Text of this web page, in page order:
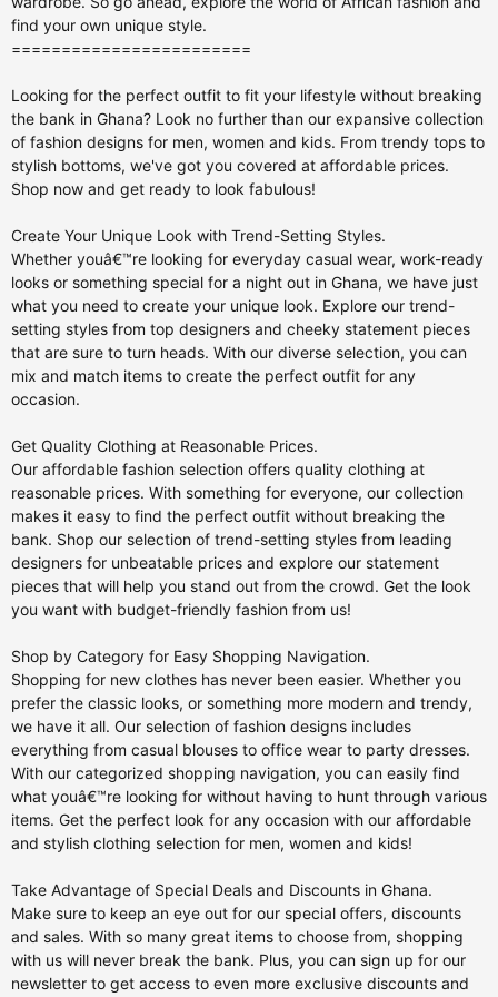
========================
Looking for the perfect outfit to fit your lifestyle without breaking
the bank in Ghana? Look no further than our expansive collection
of fashion designs for men, women and kids. From trendy tops to
stylish bottoms, we've got you covered at affordable prices.
Shop now and get ready to look fabulous!
Create Your Unique Look with Trend-Setting Styles.
Whether youâ€™re looking for everyday casual wear, work-ready
looks or something special for a night out in Ghana, we have just
what you need to create your unique look. Explore our trend-
setting styles from top designers and cheeky statement pieces
that are sure to turn heads. With our diverse selection, you can
mix and match items to create the perfect outfit for any
occasion.
Get Quality Clothing at Reasonable Prices.
Our affordable fashion selection offers quality clothing at
reasonable prices. With something for everyone, our collection
makes it easy to find the perfect outfit without breaking the
bank. Shop our selection of trend-setting styles from leading
designers for unbeatable prices and explore our statement
pieces that will help you stand out from the crowd. Get the look
you want with budget-friendly fashion from us!
Shop by Category for Easy Shopping Navigation.
Shopping for new clothes has never been easier. Whether you
prefer the classic looks, or something more modern and trendy,
we have it all. Our selection of fashion designs includes
everything from casual blouses to office wear to party dresses.
With our categorized shopping navigation, you can easily find
what youâ€™re looking for without having to hunt through various
items. Get the perfect look for any occasion with our affordable
and stylish clothing selection for men, women and kids!
Take Advantage of Special Deals and Discounts in Ghana.
Make sure to keep an eye out for our special offers, discounts
and sales. With so many great items to choose from, shopping
with us will never break the bank. Plus, you can sign up for our
newsletter to get access to even more exclusive discounts and